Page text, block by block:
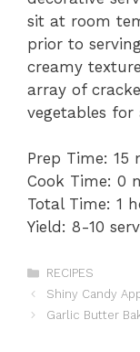
sit at room
prior to
creamy
array of
vegetables
Prep Time: 15
Cook Time: 0
Total Time: 1
Yield: 8-10
Categories
RECIPES
Shiny Candy
Garlic Butter